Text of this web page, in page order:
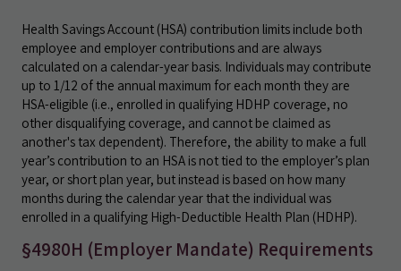
Health Savings Account (HSA) contribution limits include both
employee and employer contributions and are always
calculated on a calendar-year basis. Individuals may contribute
up to 1/12 of the annual maximum for each month they are
HSA-eligible (i.e., enrolled in qualifying HDHP coverage, no
other disqualifying coverage, and cannot be claimed as
another's tax dependent). Therefore, the ability to make a full
year’s contribution to an HSA is not tied to the employer’s plan
year, or short plan year, but instead is based on how many
months during the calendar year that the individual was
enrolled in a qualifying High-Deductible Health Plan (HDHP).
§4980H (Employer Mandate) Requirements